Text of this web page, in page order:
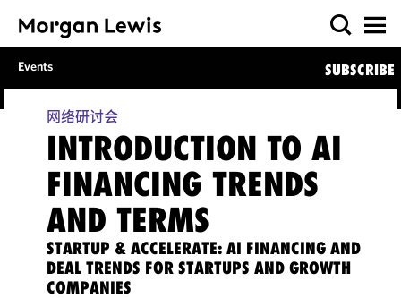
Events SUBSCRIBE
网络研讨会
INTRODUCTION TO AI
FINANCING TRENDS
AND TERMS
STARTUP & ACCELERATE: AI FINANCING AND
DEAL TRENDS FOR STARTUPS AND GROWTH
COMPANIES